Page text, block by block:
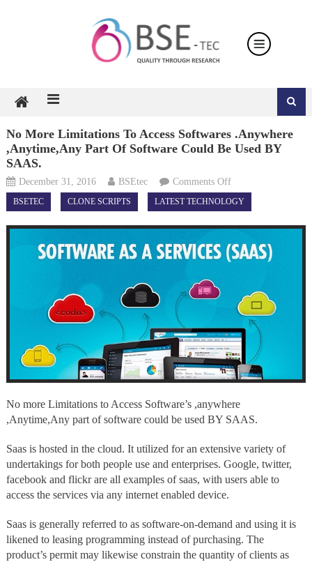
No More Limitations To Access Softwares .Anywhere
,Anytime,Any Part Of Software Could Be Used BY
SAAS.
December 31, 2016 BSEtec Comments Offon
No
Access
Softwares
,Anytime,Any
part
software
could
be
used
SAAS.
BSETEC CLONE SCRIPTS LATEST TECHNOLOGY
No more Limitations to Access Software’s ,anywhere
,Anytime,Any part of software could be used BY SAAS.
Saas is hosted in the cloud. It utilized for an extensive variety of
undertakings for both people use and enterprises. Google, twitter,
facebook and flickr are all examples of saas, with users able to
access the services via any internet enabled device.
Saas is generally referred to as software-on-demand and using it is
likened to leasing programming instead of purchasing. The
product’s permit may likewise constrain the quantity of clients as